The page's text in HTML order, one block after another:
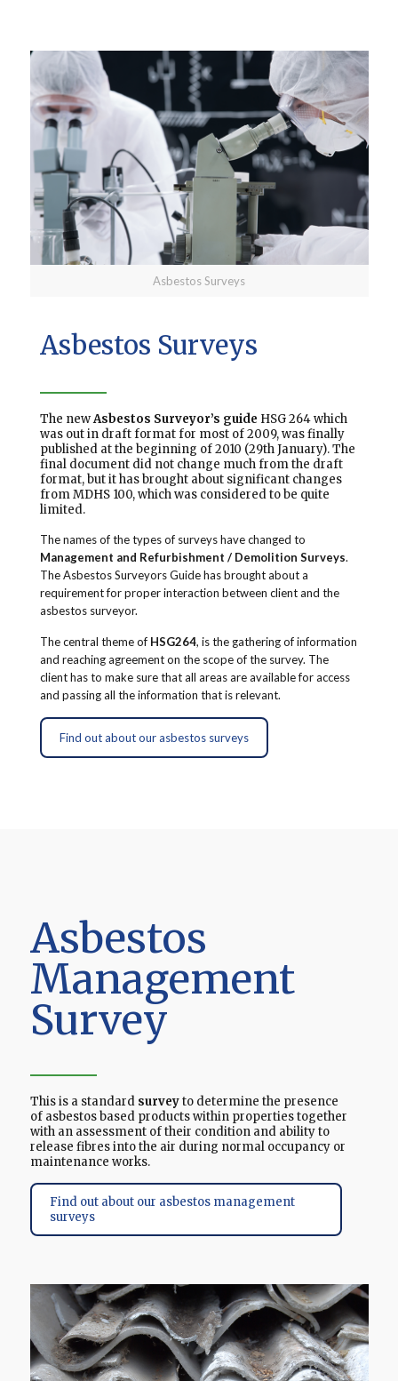
Asbestos Surveys
Asbestos Surveys
The newAsbestos Surveyor’s guide HSG 264 which
was out in draft format for most of 2009, was finally
published at the beginning of 2010 (29th January). The
final document did not change much from the draft
format, but it has brought about significant changes
from MDHS 100, which was considered to be quite
limited.
The names of the types of surveys have changed to
Management and Refurbishment / Demolition Surveys.
The Asbestos Surveyors Guide has brought about a
requirement for proper interaction between client and the
asbestos surveyor.
The central theme of HSG264, is the gathering of information
and reaching agreement on the scope of the survey. The
client has to make sure that all areas are available for access
and passing all the information that is relevant.
Find out about our asbestos surveys
Asbestos
Management
Survey
This is a standard surveyto determine the presence
of asbestos based products within properties together
with an assessment of their condition and ability to
release fibres into the air during normal occupancy or
maintenance works.
Find out about our asbestos management
surveys